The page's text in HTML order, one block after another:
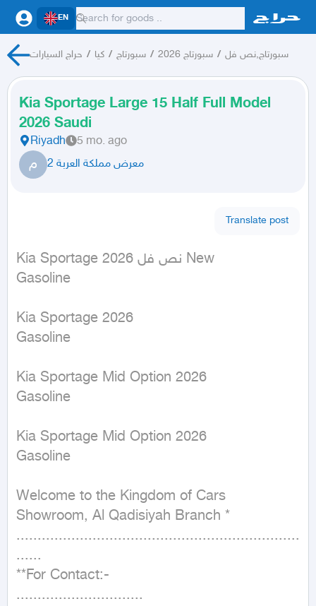
EN
حراج السيارات / كيا / سبورتاج / سبورتاج 2026 / سبورتاج,نص فل
Kia Sportage Large 15 Half Full Model
2026 Saudi
Riyadh 5 mo. ago
م معرض مملكة العربة 2
Translate post
Kia Sportage نص فل 2026 New
Gasoline
Kia Sportage 2026
Gasoline
Kia Sportage Mid Option 2026
Gasoline
Kia Sportage Mid Option 2026
Gasoline
Welcome to the Kingdom of Cars
Showroom, Al Qadisiyah Branch *
...................................................................
......
**For Contact:-
..............................